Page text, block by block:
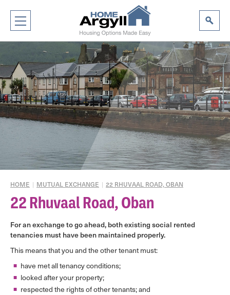
HOME | MUTUAL EXCHANGE | 22 RHUVAAL ROAD, OBAN
22 Rhuvaal Road, Oban
For an exchange to go ahead, both existing social rented
tenancies must have been maintained properly.
This means that you and the other tenant must:
have met all tenancy conditions;
looked after your property;
respected the rights of other tenants; and